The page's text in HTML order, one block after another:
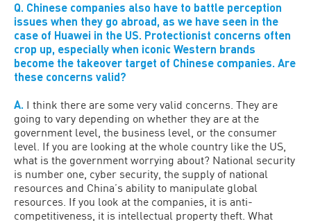
Q. Chinese companies also have to battle perception
issues when they go abroad, as we have seen in the
case of Huawei in the US. Protectionist concerns often
crop up, especially when iconic Western brands
become the takeover target of Chinese companies. Are
these concerns valid?
A. I think there are some very valid concerns. They are
going to vary depending on whether they are at the
government level, the business level, or the consumer
level. If you are looking at the whole country like the US,
what is the government worrying about? National security
is number one, cyber security, the supply of national
resources and China’s ability to manipulate global
resources. If you look at the companies, it is anti-
competitiveness, it is intellectual property theft. What